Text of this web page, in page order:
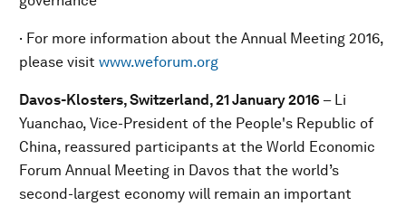
· For more information about the Annual Meeting 2016,
please visit www.weforum.org
Davos-Klosters, Switzerland, 21 January 2016 – Li
Yuanchao, Vice-President of the People's Republic of
China, reassured participants at the World Economic
Forum Annual Meeting in Davos that the world’s
second-largest economy will remain an important